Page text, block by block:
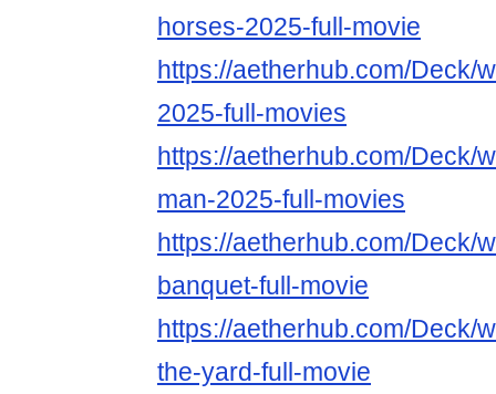
horses-2025-full-movie
https://aetherhub.com/Deck/
2025-full-movies
https://aetherhub.com/Deck/
man-2025-full-movies
https://aetherhub.com/Deck/
banquet-full-movie
https://aetherhub.com/Deck/
the-yard-full-movie